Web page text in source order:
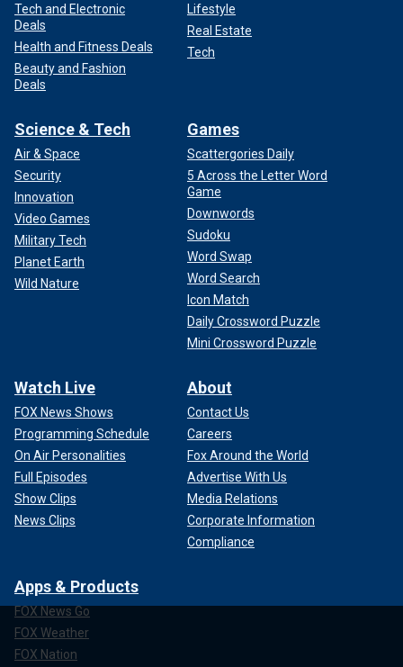
Tech and Electronic
Deals
Health and Fitness Deals
Beauty and Fashion
Deals
Lifestyle
Real Estate
Tech
Science & Tech
Air & Space
Security
Innovation
Video Games
Military Tech
Planet Earth
Wild Nature
Games
Scattergories Daily
5 Across the Letter Word
Game
Downwords
Sudoku
Word Swap
Word Search
Icon Match
Daily Crossword Puzzle
Mini Crossword Puzzle
Watch Live
FOX News Shows
Programming Schedule
On Air Personalities
Full Episodes
Show Clips
News Clips
About
Contact Us
Careers
Fox Around the World
Advertise With Us
Media Relations
Corporate Information
Compliance
Apps & Products
FOX News Go
FOX Weather
FOX Nation